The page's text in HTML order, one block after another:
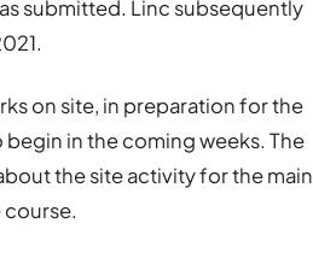
submitted. Linc subsequently
on site, in preparation for the
in the coming weeks. The
the site activity for the main